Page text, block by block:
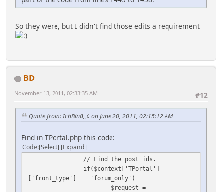
So they were, but I didn't find those edits a requirement
BD
#12
November 13, 2011, 02:33:35 AM
Quote from: IchBinâ,,¢ on June 20, 2011, 02:15:12 AM
Find in TPortal.php this code:
Code Select Expand
// Find the post ids.
if($context['TPortal']
['front_type'] == 'forum_only')
$request =